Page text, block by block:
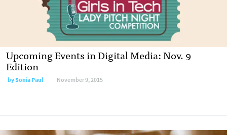
Upcoming Events in Digital Media: Nov. 9
Edition
bySonia Paul November 9, 2015